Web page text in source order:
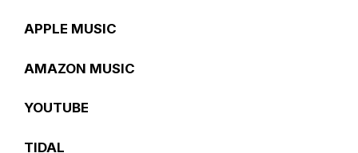
APPLE MUSIC
AMAZON MUSIC
YOUTUBE
TIDAL